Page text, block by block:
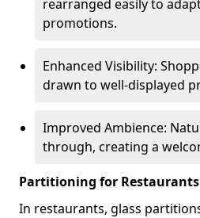
rearranged easily to
promotions.
Enhanced Visibility:
drawn to well-displayed
Improved Ambience:
through, creating a
Partitioning for Restaurants
In restaurants, glass